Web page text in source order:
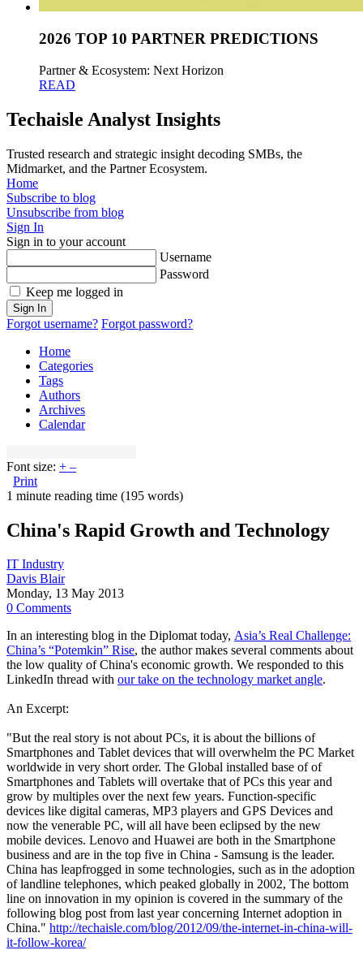
2026 TOP 10 PARTNER PREDICTIONS
Partner & Ecosystem: Next Horizon
READ
Techaisle Analyst Insights
Trusted research and strategic insight decoding SMBs, the
Midmarket, and the Partner Ecosystem.
Home
Subscribe to blog
Unsubscribe from blog
Sign In
Sign in to your account
Username
Password
Keep me logged in
Sign In
Forgot username? Forgot password?
Home
Categories
Tags
Authors
Archives
Calendar
Font size: + –
Print
1 minute reading time (195 words)
China's Rapid Growth and Technology
IT Industry
Davis Blair
Monday, 13 May 2013
0 Comments
In an interesting blog in the Diplomat today, Asia’s Real Challenge:
China’s “Potemkin” Rise, the author makes several comments about
the low quality of China's economic growth. We responded to this
LinkedIn thread with our take on the technology market angle.
An Excerpt:
"But the real story is not about PCs, it is about the billions of
Smartphones and Tablet devices that will overwhelm the PC Market
worldwide in very short order. The Global installed base of of
Smartphones and Tablets will overtake that of PCs this year and
grow by multiples over the next few years. Function-specific
devices like digital cameras, MP3 players and GPS Devices and
now the venerable PC, will all have been eclipsed by the new
mobile devices. Lenovo and Huawei are both in the Smartphone
business and are in the top five in China - Samsung is the leader.
China has leapfrogged in some technologies, such as in the adoption
of landline telephones, which peaked globally in 2002, The bottom
line on innovation in my opinion is covered in the summary of the
following blog post from last year concerning Internet adoption in
China." http://techaisle.com/blog/2012/09/the-internet-in-china-will-
it-follow-korea/